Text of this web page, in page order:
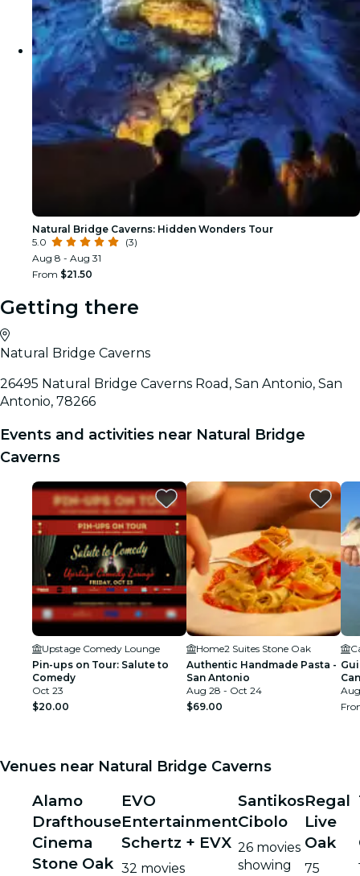
Natural Bridge Caverns: Hidden Wonders Tour
5.0
(3)
Aug 8 - Aug 31
From $21.50
Getting there
Natural Bridge Caverns
26495 Natural Bridge Caverns Road, San Antonio, San
Antonio, 78266
Events and activities near Natural Bridge
Caverns
Upstage Comedy Lounge
Pin-ups on Tour: Salute to
Comedy
Oct 23
$20.00
Home2 Suites Stone Oak
Authentic Handmade Pasta -
San Antonio
Aug 28 - Oct 24
$69.00
Venues near Natural Bridge Caverns
Alamo
Drafthouse
Cinema
Stone Oak
EVO
Entertainment
Schertz + EVX
32 movies
Santikos
Cibolo
26 movies
showing
Regal
Live
Oak
75